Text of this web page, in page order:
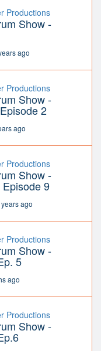
Productions
Show -
ago
Productions
Show -
2
ago
Productions
Show -
9
ago
Productions
Show -
5
ago
Productions
Show -